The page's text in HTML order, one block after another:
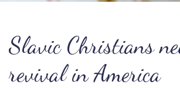
Slavic Christians
revival in America